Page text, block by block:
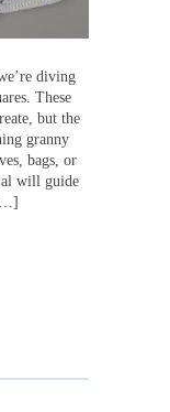
diving
These
but the
granny
bags, or
will guide